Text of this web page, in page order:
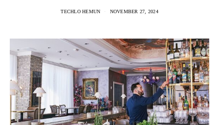
TECHLO HEMUN NOVEMBER 27, 2024